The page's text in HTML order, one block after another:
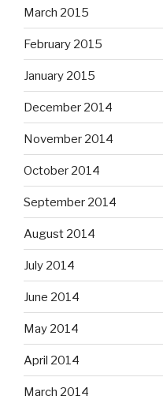
March 2015
February 2015
January 2015
December 2014
November 2014
October 2014
September 2014
August 2014
July 2014
June 2014
May 2014
April 2014
March 2014